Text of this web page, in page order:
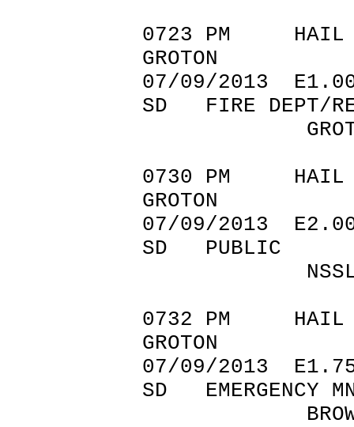
0723 PM
GROTON
07/09/2013
SD FIRE DEPT/
GROTON
0730 PM
GROTON
07/09/2013
SD PUBLIC
NSSL
0732 PM
GROTON
07/09/2013
SD EMERGENCY
BROWN